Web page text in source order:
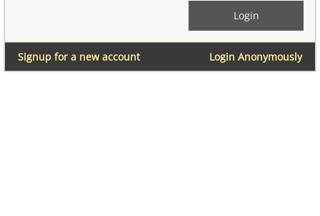
Login Anonymously
Signup for a new account